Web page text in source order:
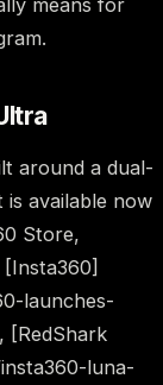
means for
around a dual-
is available now
Store,
launches-
[RedShark
luna-